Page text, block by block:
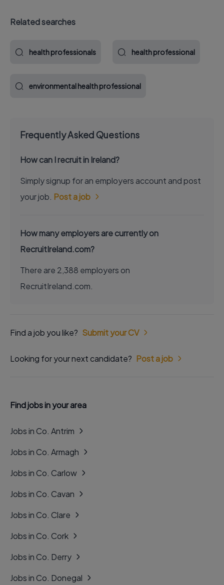
Related searches
health professionals health professional
environmental health professional
Frequently Asked Questions
How can I recruit in Ireland?
Simply signup for an employers account and post
your job. Post a job
How many employers are currently on
RecruitIreland.com?
There are 2,388 employers on
RecruitIreland.com.
Find a job you like? Submit your CV
Looking for your next candidate? Post a job
Find jobs in your area
Jobs in Co. Antrim
Jobs in Co. Armagh
Jobs in Co. Carlow
Jobs in Co. Cavan
Jobs in Co. Clare
Jobs in Co. Cork
Jobs in Co. Derry
Jobs in Co. Donegal